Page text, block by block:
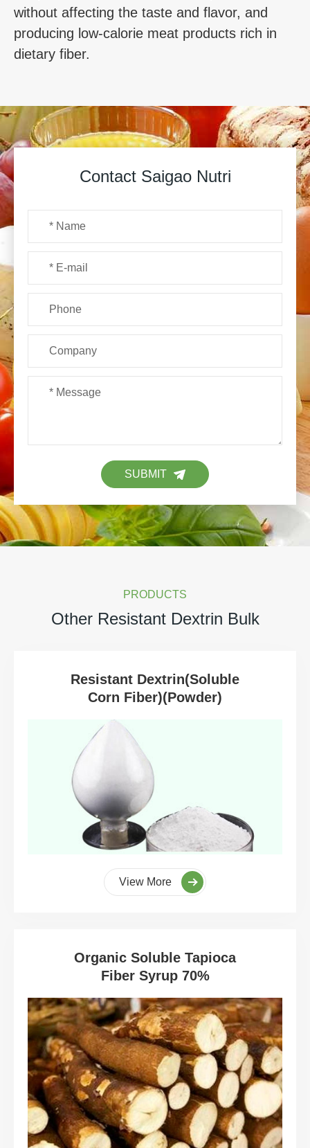
without affecting the taste and flavor, and
producing low-calorie meat products rich in
dietary fiber.
Contact Saigao Nutri
SUBMIT
PRODUCTS
Other Resistant Dextrin Bulk
Resistant Dextrin(Soluble
Corn Fiber)(Powder)
View More
Organic Soluble Tapioca
Fiber Syrup 70%